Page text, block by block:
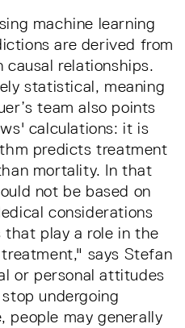
machine learning
are derived from
relationships.
statistical, meaning
team also points
calculations: it is
predicts treatment
mortality. In that
not be based on
considerations
play a role in the
says Stefan
or personal attitudes
undergoing
people may generally